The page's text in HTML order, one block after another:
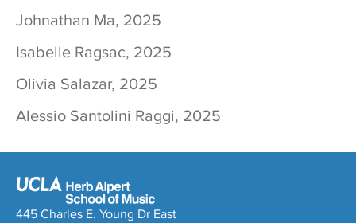
Johnathan Ma, 2025
Isabelle Ragsac, 2025
Olivia Salazar, 2025
Alessio Santolini Raggi, 2025
445 Charles E. Young Dr East